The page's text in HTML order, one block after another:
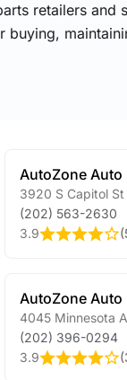
retailers and
buying,
AutoZone Auto
3920 S Capitol St
(202) 563-2630
3.9
(
AutoZone Auto
4045 Minnesota
(202) 396-0294
3.9
(